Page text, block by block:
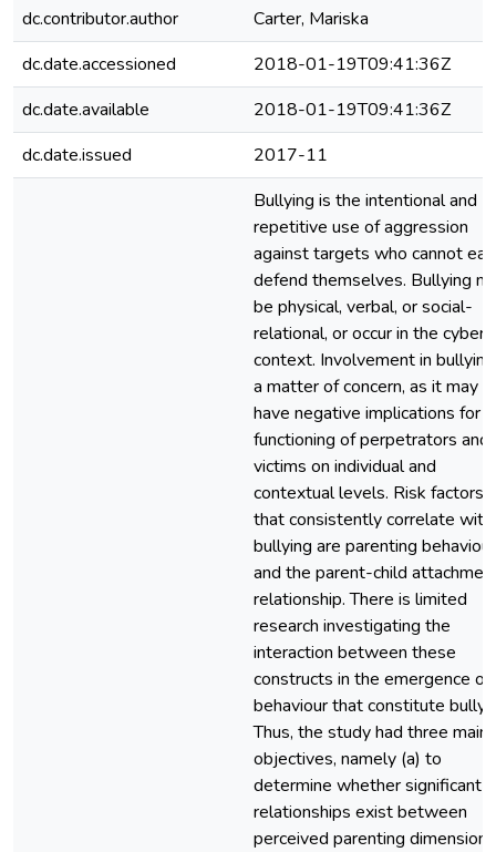
dc.contributor.author
Carter, Mariska
dc.date.accessioned
2018-01-19T09:41:36Z
dc.date.available
2018-01-19T09:41:36Z
dc.date.issued
2017-11
Bullying is the intentional and
repetitive use of aggression
against targets who cannot
defend themselves. Bullying
be physical, verbal, or social-
relational, or occur in the cyber
context. Involvement in
a matter of concern, as it may
have negative implications for
functioning of perpetrators and
victims on individual and
contextual levels. Risk factors
that consistently correlate with
bullying are parenting behaviour
and the parent-child
relationship. There is limited
research investigating the
interaction between these
constructs in the emergence of
behaviour that constitute
Thus, the study had three main
objectives, namely (a) to
determine whether significant
relationships exist between
perceived parenting dimensions